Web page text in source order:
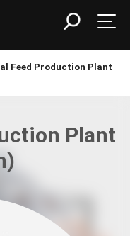
Feed Production Plant
Plant